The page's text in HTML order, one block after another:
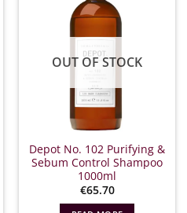
OUT OF STOCK
Depot No. 102 Purifying &
Sebum Control Shampoo
1000ml
€65.70